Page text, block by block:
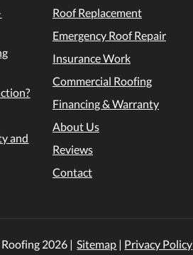
and
Roof Replacement
Emergency Roof Repair
Insurance Work
Commercial Roofing
Financing & Warranty
About Us
Reviews
Contact
2026 | Sitemap | Privacy Policy